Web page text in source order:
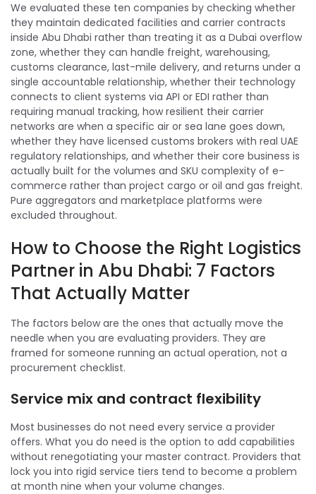
We evaluated these ten companies by checking whether
they maintain dedicated facilities and carrier contracts
inside Abu Dhabi rather than treating it as a Dubai overflow
zone, whether they can handle freight, warehousing,
customs clearance, last-mile delivery, and returns under a
single accountable relationship, whether their technology
connects to client systems via API or EDI rather than
requiring manual tracking, how resilient their carrier
networks are when a specific air or sea lane goes down,
whether they have licensed customs brokers with real UAE
regulatory relationships, and whether their core business is
actually built for the volumes and SKU complexity of e-
commerce rather than project cargo or oil and gas freight.
Pure aggregators and marketplace platforms were
excluded throughout.
How to Choose the Right Logistics
Partner in Abu Dhabi: 7 Factors
That Actually Matter
The factors below are the ones that actually move the
needle when you are evaluating providers. They are
framed for someone running an actual operation, not a
procurement checklist.
Service mix and contract flexibility
Most businesses do not need every service a provider
offers. What you do need is the option to add capabilities
without renegotiating your master contract. Providers that
lock you into rigid service tiers tend to become a problem
at month nine when your volume changes.